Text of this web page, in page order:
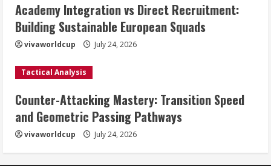
Academy Integration vs Direct Recruitment:
Building Sustainable European Squads
vivaworldcup July 24, 2026
Tactical Analysis
Counter-Attacking Mastery: Transition Speed
and Geometric Passing Pathways
vivaworldcup July 24, 2026